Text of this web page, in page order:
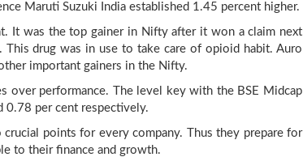
Maruti Suzuki India established 1.45 percent higher.
It was the top gainer in Nifty after it won a claim next
drug was in use to take care of opioid habit. Auro
important gainers in the Nifty.
over performance. The level key with the BSE Midcap
0.78 per cent respectively.
points for every company. Thus they prepare for
to their finance and growth.